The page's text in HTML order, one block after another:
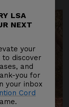
LSA
NEXT
your
discover
and
you for
your inbox
Cord